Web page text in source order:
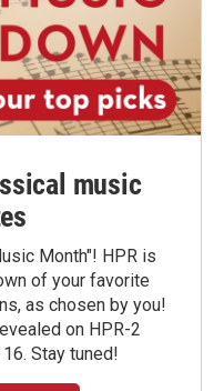
music
Month"! HPR is
of your favorite
as chosen by you!
on HPR-2
Stay tuned!